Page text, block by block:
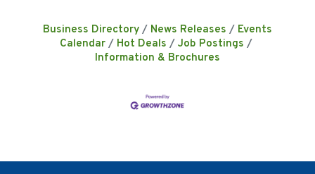
Business Directory News Releases
Events
Calendar
Hot Deals
Job Postings
Information & Brochures